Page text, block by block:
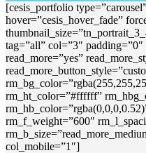
[cesis_portfolio
hover=”cesis_hover_fade”
tag=”all” col=”3″
read_more=”yes”
rm_ht_color=”#ffffff”
rm_f_weight=”600″
col_mobile=”1″]